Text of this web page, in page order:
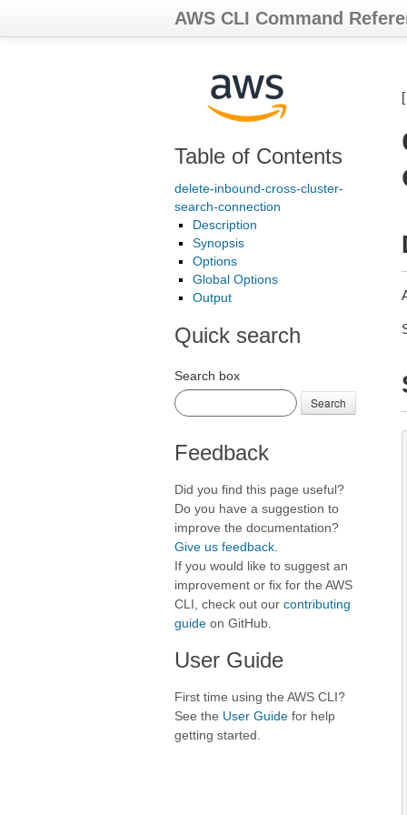
AWS CLI Command
Table of Contents
delete-inbound-cross-cluster-
search-connection
Description
Synopsis
Options
Global Options
Output
Quick search
Search box
Search
Feedback
Did you find this page useful?
Do you have a suggestion to
improve the documentation?
Give us feedback
If you would like to suggest an
improvement or fix for the AWS
CLI, check out our contributing
guide on GitHub.
User Guide
First time using the AWS CLI?
See the User Guide for help
getting started.